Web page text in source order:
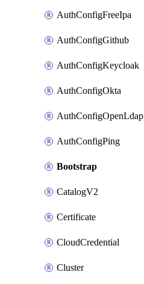
AuthConfigFreeIpa
AuthConfigGithub
AuthConfigKeycloak
AuthConfigOkta
AuthConfigOpenLdap
AuthConfigPing
Bootstrap
CatalogV2
Certificate
CloudCredential
Cluster